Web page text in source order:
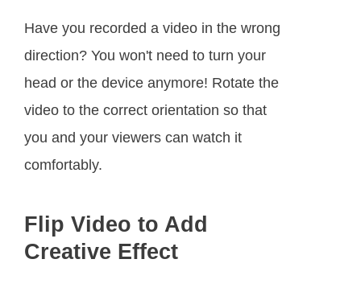
Have you recorded a video in the wrong
direction? You won't need to turn your
head or the device anymore! Rotate the
video to the correct orientation so that
you and your viewers can watch it
comfortably.
Flip Video to Add
Creative Effect